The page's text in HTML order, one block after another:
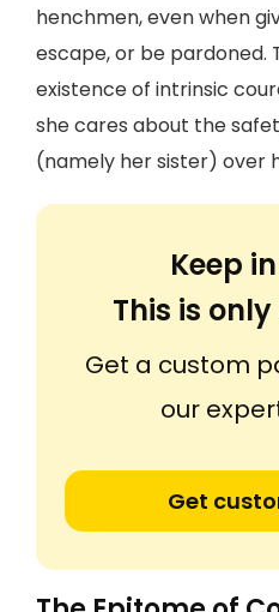
henchmen, even when
escape, or be pardoned.
existence of intrinsic
she cares about the
(namely her sister) over
Keep
This is
Get a custom
our
Get